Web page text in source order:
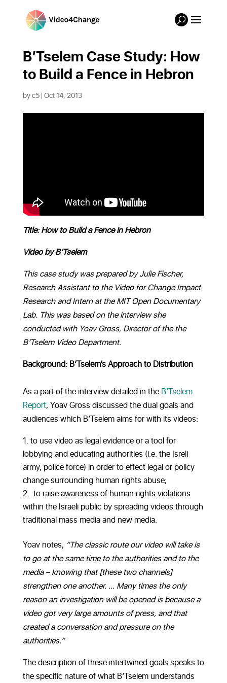
B’Tselem Case Study: How
to Build a Fence in Hebron
byc5|Oct 14, 2013
Title: How to Build a Fence in Hebron
Video by B’Tselem
This case study was prepared by Julie Fischer,
Research Assistant to the Video for Change Impact
Research and Intern at the MIT Open Documentary
Lab. This was based on the interview she
conducted with Yoav Gross, Director of the the
B’Tselem Video Department.
Background: B’Tselem’s Approach to Distribution
As a part of the interview detailed in the B’Tselem
Report, Yoav Gross discussed the dual goals and
audiences which B’Tselem aims for with its videos:
to use video as legal evidence or a tool for
lobbying and educating authorities (i.e. the Isreli
army, police force) in order to effect legal or policy
change surrounding human rights abuse;
to raise awareness of human rights violations
within the Israeli public by spreading videos through
traditional mass media and new media.
Yoav notes, “The classic route our video will take is
to go at the same time to the authorities and to the
media – knowing that [these two channels]
strengthen one another. … Many times the only
reason an investigation will be opened is because a
video got very large amounts of press, and that
created a conversation and pressure on the
authorities.”
The description of these intertwined goals speaks to
the specific nature of what B’Tselem understands